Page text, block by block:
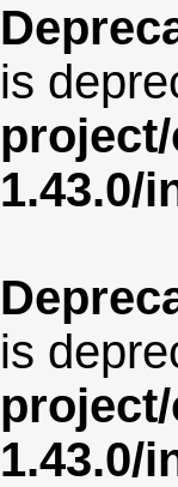
is
1.43.0/
is
1.43.0/